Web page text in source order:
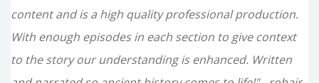
content and is a high quality professional production.
With enough episodes in each section to give context
to the story our understanding is enhanced. Written